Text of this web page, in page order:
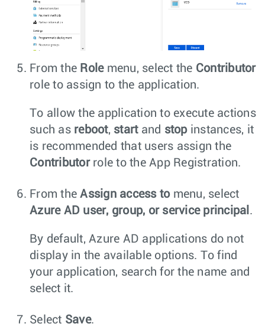
From the Rolemenu, select the Contributor
role to assign to the application.
To allow the application to execute actions
such as reboot, startand stopinstances, it
is recommended that users assign the
Contributorrole to the App Registration.
From theAssign access tomenu, select
Azure AD user, group, or service principal .
By default, Azure AD applications do not
display in the available options. To find
your application, search for the name and
select it.
Select Save.